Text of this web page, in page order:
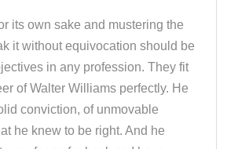
its own sake and mustering the
it without equivocation should be
in any profession. They fit
of Walter Williams perfectly. He
conviction, of unmovable
he knew to be right. And he